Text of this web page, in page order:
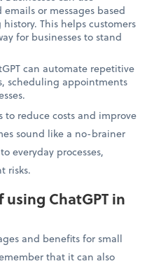
or messages based
This helps customers
for businesses to stand
can automate repetitive
scheduling appointments
to reduce costs and improve
sound like a no-brainer
everyday processes,
risks.
ChatGPT in
and benefits for small
that it can also